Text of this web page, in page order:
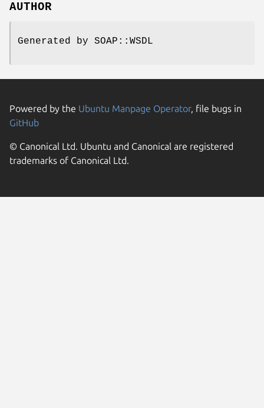
AUTHOR
Generated by SOAP::WSDL
Powered by the Ubuntu Manpage Operator, file bugs in
GitHub
© Canonical Ltd. Ubuntu and Canonical are registered
trademarks of Canonical Ltd.